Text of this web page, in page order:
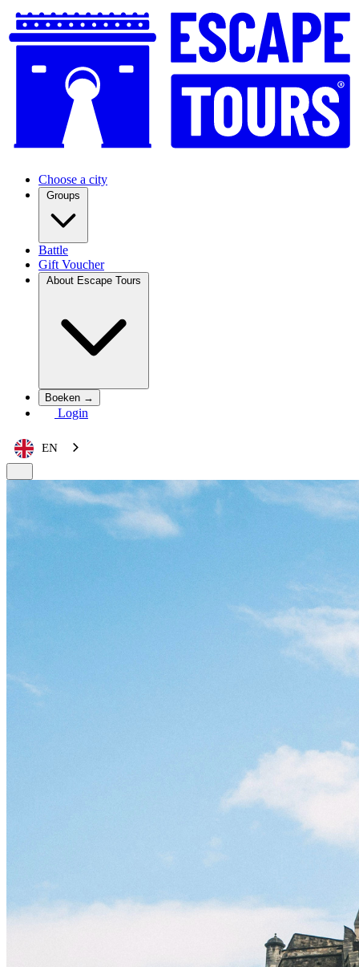
Choose a city
Groups
Battle
Gift Voucher
About Escape Tours
Boeken →
Login
EN